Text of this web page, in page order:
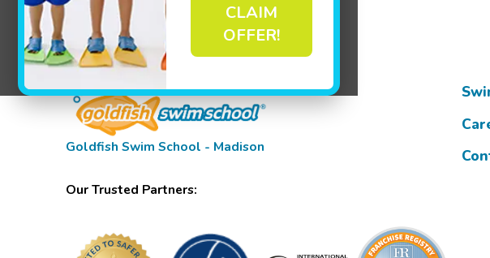
CLAIM
OFFER!
Goldfish Swim School - Madison
Our Trusted Partners: